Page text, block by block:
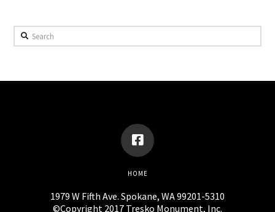
Search
HOME
1979 W Fifth Ave. Spokane, WA 99201-5310
©Copyright 2017 Tresko Monument, Inc.